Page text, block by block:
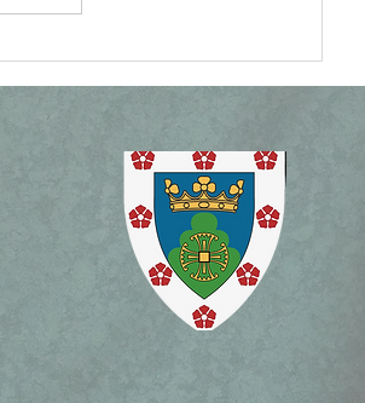
Vatican Document on
Anglican Patrimony,
Chrism Mass, and Holy
Week